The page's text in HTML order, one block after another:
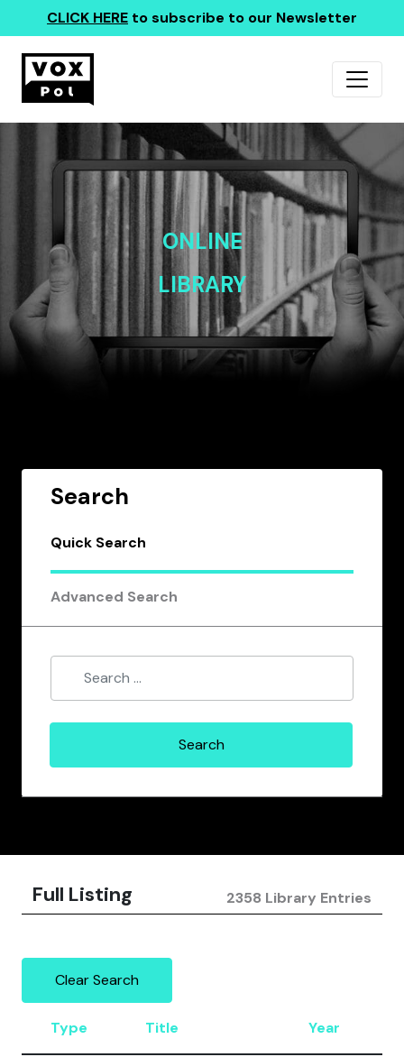
CLICK HERE to subscribe to our Newsletter
ONLINE
LIBRARY
Search
Quick Search
Advanced Search
Full Listing 2358 Library Entries
Clear Search
Type Title Year